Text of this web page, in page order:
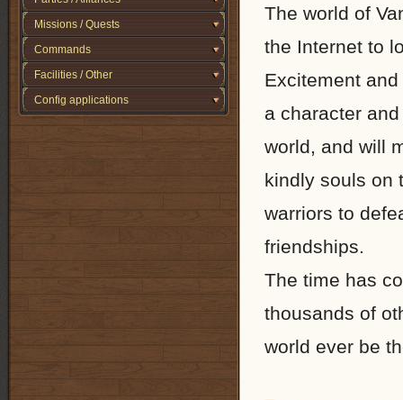
Missions / Quests
Commands
Facilities / Other
Config applications
The world of
the Internet to
Excitement
a character
world, and will
kindly souls on
warriors to
friendships.
The time has
thousands of
world ever be